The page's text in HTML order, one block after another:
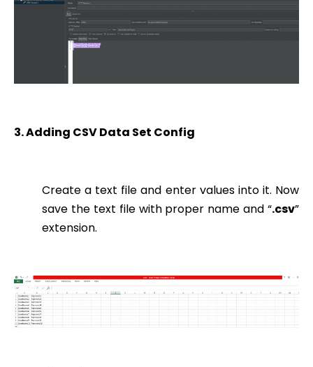
3. Adding CSV Data Set Config
Create a text file and enter values into it. Now
save the text file with proper name and “.csv”
extension.